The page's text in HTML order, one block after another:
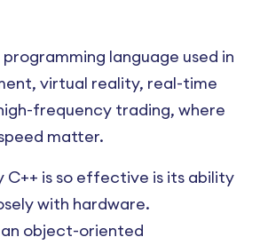
programming language used in
virtual reality, real-time
frequency trading, where
matter.
C++ is so effective is its ability
with hardware.
object-oriented